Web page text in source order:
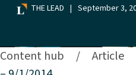
THE LEAD | September 3,
Content hub / Article